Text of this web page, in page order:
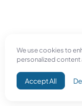
We use cookies to
personalized content
Accept All